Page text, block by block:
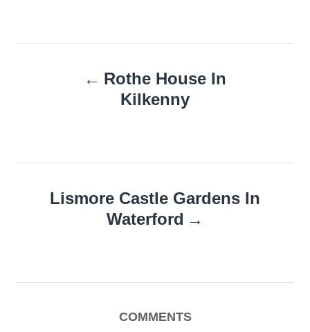
navigation
Rothe House In
Kilkenny
Lismore Castle Gardens In
Waterford
COMMENTS